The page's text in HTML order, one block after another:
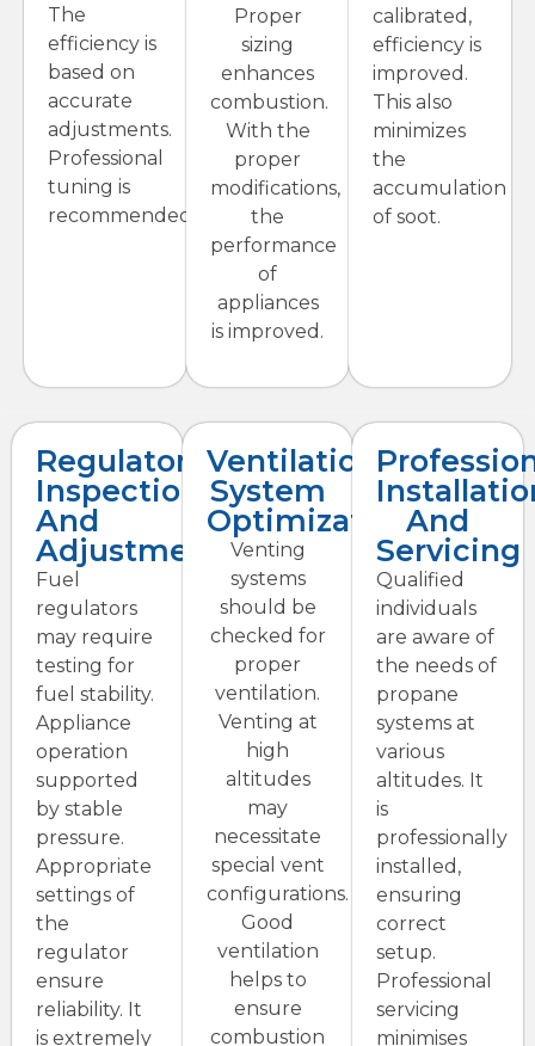
The
efficiency is
based on
accurate
adjustments.
Professional
tuning is
recommended.
Proper
sizing
enhances
combustion.
With the
proper
modifications,
the
performance
of
appliances
is improved.
calibrated,
efficiency is
improved.
This also
minimizes
the
accumulation
of soot.
Regulator
Inspection
And
Adjustment
Fuel
regulators
may require
testing for
fuel stability.
Appliance
operation
supported
by stable
pressure.
Appropriate
settings of
the
regulator
ensure
reliability. It
is extremely
Ventilation
System
Optimization
Venting
systems
should be
checked for
proper
ventilation.
Venting at
high
altitudes
may
necessitate
special vent
configurations.
Good
ventilation
helps to
ensure
combustion
And
Servicing
Qualified
individuals
are aware of
the needs of
propane
systems at
various
altitudes. It
is
professionally
installed,
ensuring
correct
setup.
Professional
servicing
minimises